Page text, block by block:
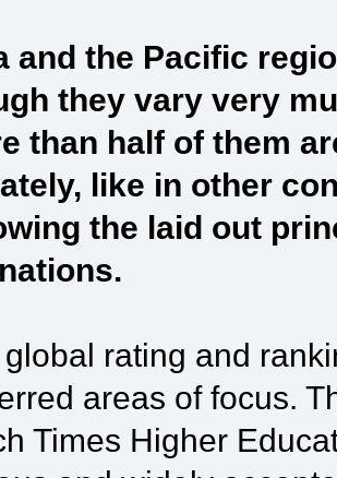
and the Pacific
they vary very
than half of them
like in other
the laid out
rating and
areas of focus.
Times Higher